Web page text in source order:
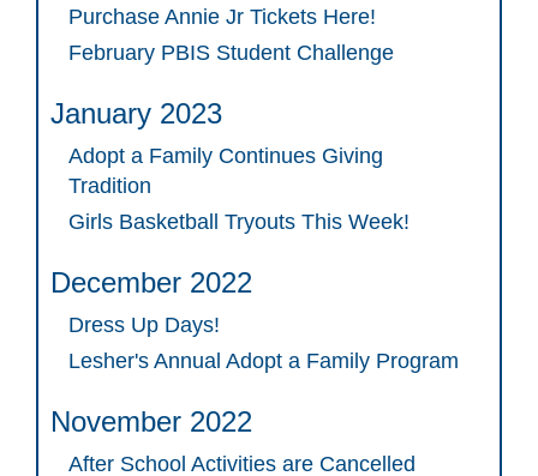
Purchase Annie Jr Tickets Here!
February PBIS Student Challenge
January 2023
Adopt a Family Continues Giving
Tradition
Girls Basketball Tryouts This Week!
December 2022
Dress Up Days!
Lesher's Annual Adopt a Family Program
November 2022
After School Activities are Cancelled